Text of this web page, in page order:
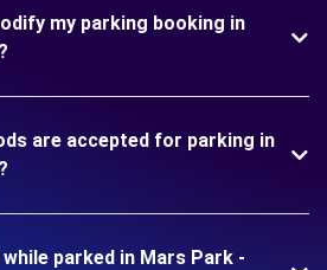
my parking booking in
are accepted for parking in
parked in Mars Park -